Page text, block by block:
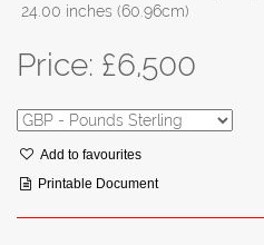
24.00 inches (60.96cm)
Price: £6,500
Add to favourites
Printable Document